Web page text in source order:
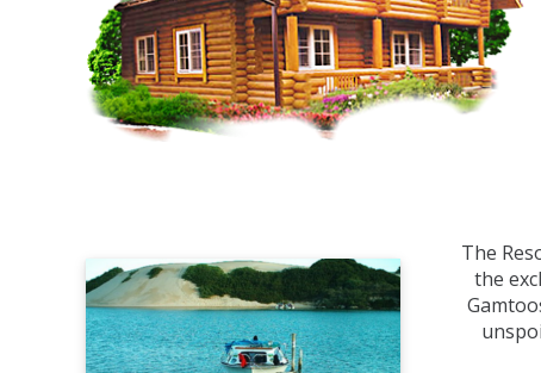
The
the